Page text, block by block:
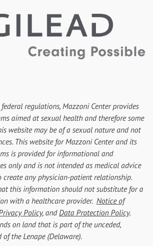
regulations, Mazzoni Center provides
aimed at sexual health and therefore some
website may be of a sexual nature and not
This website for Mazzoni Center and its
is provided for informational and
only and is not intended as medical advice
create any physician-patient relationship.
this information should not substitute for a
with a healthcare provider. Notice of
Policy, andData Protection Policy.
on land that is part of the unceded,
the Lenape (Delaware).